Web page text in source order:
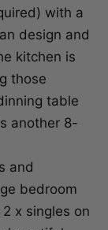
with a
design and
kitchen is
those
table
another 8-
and
bedroom
x singles on